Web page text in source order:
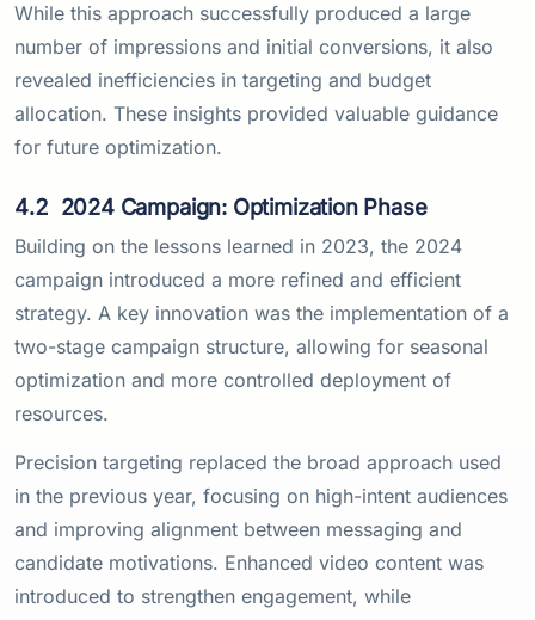
While this approach successfully produced a large
number of impressions and initial conversions, it also
revealed inefficiencies in targeting and budget
allocation. These insights provided valuable guidance
for future optimization.
4.2 2024 Campaign: Optimization Phase
Building on the lessons learned in 2023, the 2024
campaign introduced a more refined and efficient
strategy. A key innovation was the implementation of a
two-stage campaign structure, allowing for seasonal
optimization and more controlled deployment of
resources.
Precision targeting replaced the broad approach used
in the previous year, focusing on high-intent audiences
and improving alignment between messaging and
candidate motivations. Enhanced video content was
introduced to strengthen engagement, while